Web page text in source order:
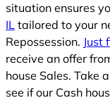
situation ensures
IL tailored to your
Repossession. Just
receive an offer
house Sales. Take
see if our Cash